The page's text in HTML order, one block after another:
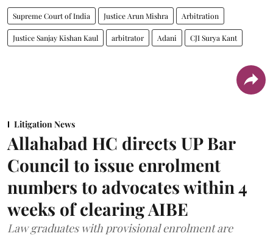
Supreme Court of India Justice Arun Mishra Arbitration
Justice Sanjay Kishan Kaul arbitrator Adani CJI Surya Kant
Litigation News
Allahabad HC directs UP Bar
Council to issue enrolment
numbers to advocates within 4
weeks of clearing AIBE
Law graduates with provisional enrolment are